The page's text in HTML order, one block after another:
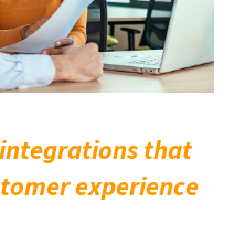
integrations that
experience